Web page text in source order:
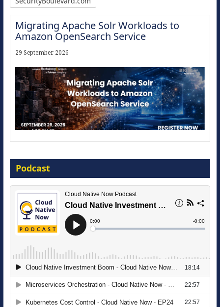
Migrating Apache Solr Workloads to
Amazon OpenSearch Service
29 September 2026
16 September 2026
The Strategic Imperative: Embracing
Agentic B2B Selling
Podcast